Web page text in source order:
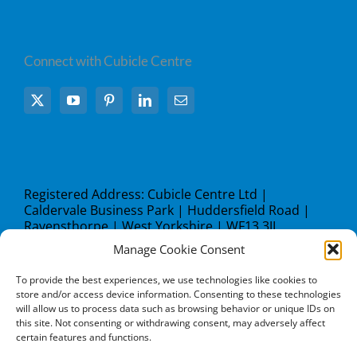
Manage Cookie Consent
To provide the best experiences, we use technologies like cookies to
store and/or access device information. Consenting to these technologies
will allow us to process data such as browsing behavior or unique IDs on
this site. Not consenting or withdrawing consent, may adversely affect
certain features and functions.
Connect with Cubicle Centre
Registered Address: Cubicle Centre Ltd |
Caldervale Business Park | Huddersfield Road |
Ravensthorpe | West Yorkshire | WF13 3JL
what3words address:///steer.studio.lock